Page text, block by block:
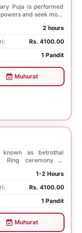
Puja is performed
and seek more
2 hours
Rs. 4100.00
1 Pandit
Muhurat
known as betrothal
Ring ceremony is
1-2 Hours
Rs. 4100.00
1 Pandit
Muhurat